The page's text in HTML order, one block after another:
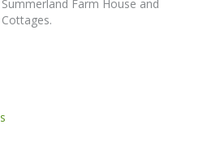
Farm House and